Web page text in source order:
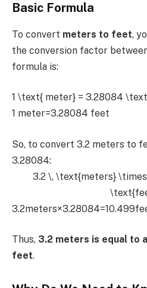
Basic Formula
To convert meters to feet,
the conversion factor
formula is:
1 \text{ meter} = 3.28084
1 meter=3.28084 feet
So, to convert 3.2 meters to
3.28084:
3.2 \, \text{meters}
Thus, 3.2 meters is equal to
feet.